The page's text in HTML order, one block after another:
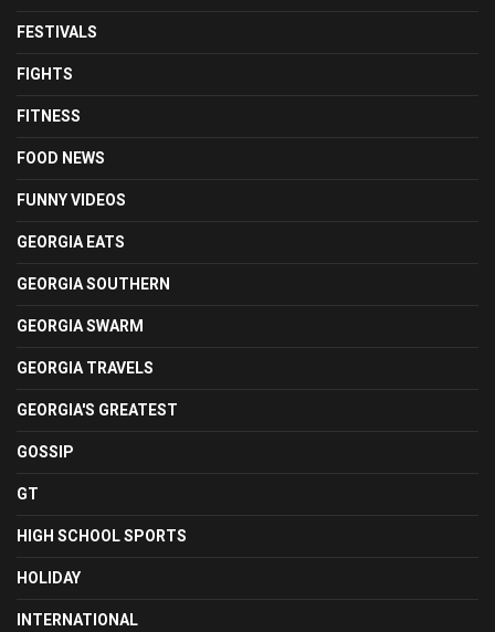
FESTIVALS
FIGHTS
FITNESS
FOOD NEWS
FUNNY VIDEOS
GEORGIA EATS
GEORGIA SOUTHERN
GEORGIA SWARM
GEORGIA TRAVELS
GEORGIA'S GREATEST
GOSSIP
GT
HIGH SCHOOL SPORTS
HOLIDAY
INTERNATIONAL